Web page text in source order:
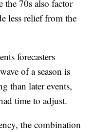
the 70s also factor
less relief from the
forecasters
of a season is
than later events,
time to adjust.
the combination